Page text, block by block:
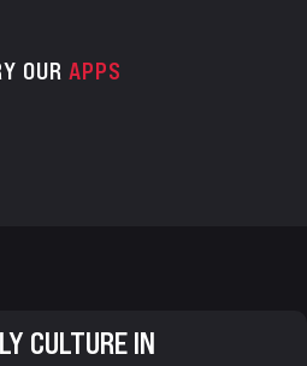
OUR APPS
CULTURE IN